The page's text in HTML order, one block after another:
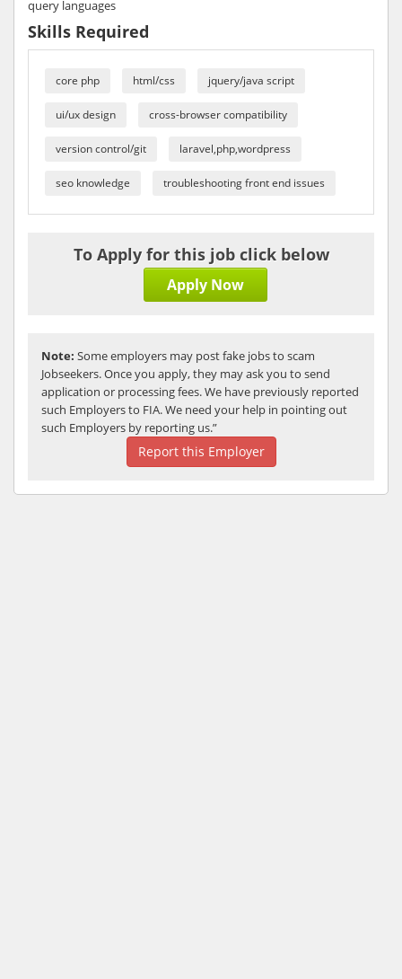
query languages
Skills Required
core php html/css jquery/java script
ui/ux design cross-browser compatibility
version control/git laravel,php,wordpress
seo knowledge troubleshooting front end issues
To Apply for this job click below
Apply Now
Note: Some employers may post fake jobs to scam
Jobseekers. Once you apply, they may ask you to send
application or processing fees. We have previously reported
such Employers to FIA. We need your help in pointing out
such Employers by reporting us.”
Report this Employer